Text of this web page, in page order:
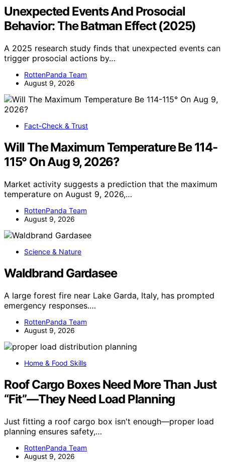
Unexpected Events And Prosocial
Behavior: The Batman Effect (2025)
A 2025 research study finds that unexpected events can
trigger prosocial actions by…
RottenPanda Team
August 9, 2026
Fact-Check & Trust
Will The Maximum Temperature Be 114-
115° On Aug 9, 2026?
Market activity suggests a prediction that the maximum
temperature on August 9, 2026,…
RottenPanda Team
August 9, 2026
Science & Nature
Waldbrand Gardasee
A large forest fire near Lake Garda, Italy, has prompted
emergency responses.…
RottenPanda Team
August 9, 2026
Home & Food Skills
Roof Cargo Boxes Need More Than Just
“Fit”—They Need Load Planning
Just fitting a roof cargo box isn't enough—proper load
planning ensures safety,…
RottenPanda Team
August 9, 2026